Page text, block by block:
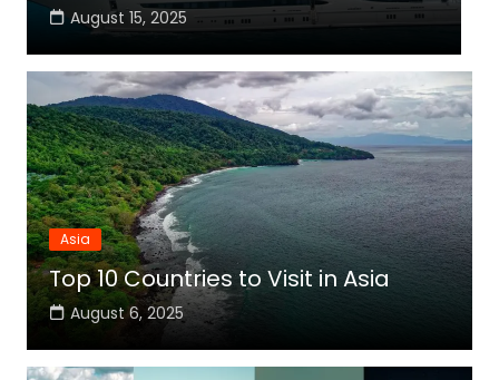
August 15, 2025
Asia
Top 10 Countries to Visit in Asia
August 6, 2025